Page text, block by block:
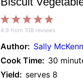
Stars
4
Stars
3
Stars
2
Stars
1
Star
4.9 from 108 reviews
Author: Sally
Cook Time: 30
Yield: serves 8